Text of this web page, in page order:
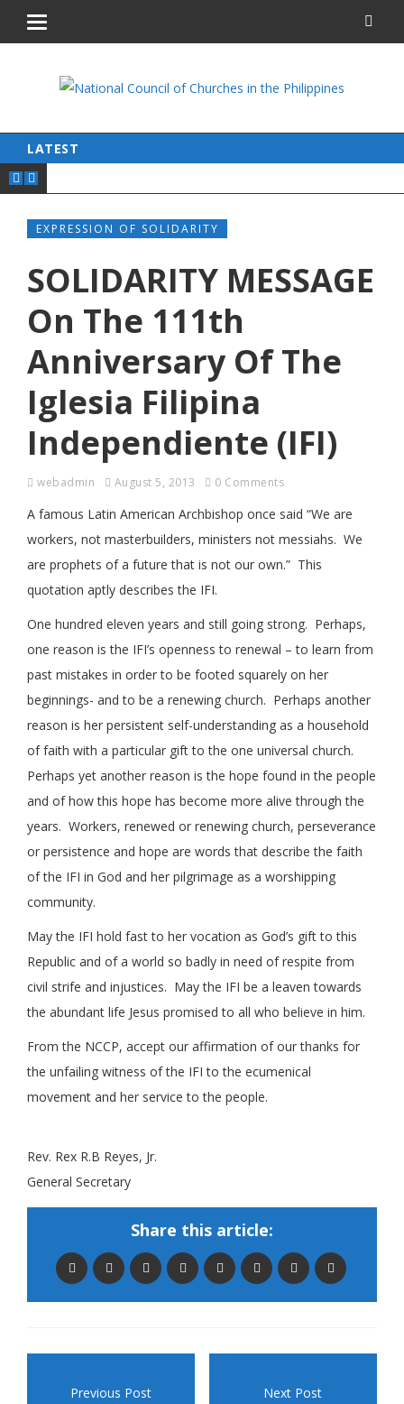
LATEST
EXPRESSION OF SOLIDARITY
SOLIDARITY MESSAGE
On The 111th
Anniversary Of The
Iglesia Filipina
Independiente (IFI)
webadmin August 5, 2013 0 Comments
A famous Latin American Archbishop once said “We are
workers, not masterbuilders, ministers not messiahs. We
are prophets of a future that is not our own.” This
quotation aptly describes the IFI.
One hundred eleven years and still going strong. Perhaps,
one reason is the IFI’s openness to renewal – to learn from
past mistakes in order to be footed squarely on her
beginnings- and to be a renewing church. Perhaps another
reason is her persistent self-understanding as a household
of faith with a particular gift to the one universal church.
Perhaps yet another reason is the hope found in the people
and of how this hope has become more alive through the
years. Workers, renewed or renewing church, perseverance
or persistence and hope are words that describe the faith
of the IFI in God and her pilgrimage as a worshipping
community.
May the IFI hold fast to her vocation as God’s gift to this
Republic and of a world so badly in need of respite from
civil strife and injustices. May the IFI be a leaven towards
the abundant life Jesus promised to all who believe in him.
From the NCCP, accept our affirmation of our thanks for
the unfailing witness of the IFI to the ecumenical
movement and her service to the people.
Rev. Rex R.B Reyes, Jr.
General Secretary
Share this article:
Previous Post Next Post